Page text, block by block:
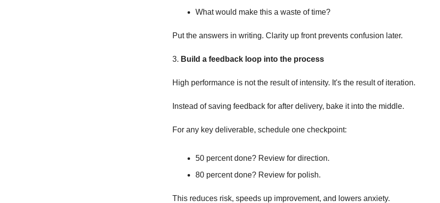
What would make this a waste of time?
Put the answers in writing. Clarity up front prevents confusion later.
3. Build a feedback loop into the process
High performance is not the result of intensity. It's the result of iteration.
Instead of saving feedback for after delivery, bake it into the middle.
For any key deliverable, schedule one checkpoint:
50 percent done? Review for direction.
80 percent done? Review for polish.
This reduces risk, speeds up improvement, and lowers anxiety.